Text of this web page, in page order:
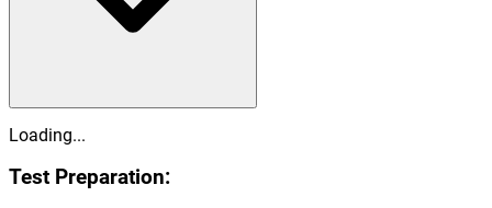
Loading...
Test Preparation: